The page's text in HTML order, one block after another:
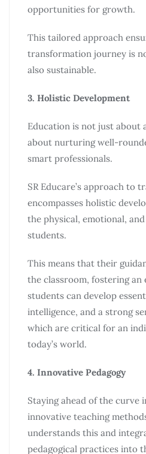
opportunities for growth.
This tailored approach
transformation journey is
also sustainable.
3. Holistic Development
Education is not just about
about nurturing well-
smart professionals.
SR Educare’s approach to
encompasses holistic
the physical, emotional,
students.
This means that their
the classroom, fostering
students can develop
intelligence, and a strong
which are critical for an
today’s world.
4. Innovative Pedagogy
Staying ahead of the curve
innovative teaching
understands this and
pedagogical practices into